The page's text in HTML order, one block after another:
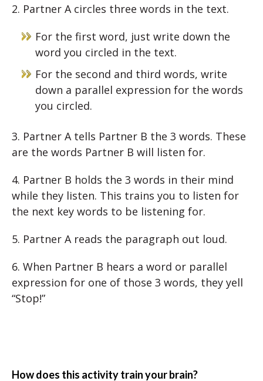
2. Partner A circles three words in the text.
For the first word, just write down the
word you circled in the text.
For the second and third words, write
down a parallel expression for the words
you circled.
3. Partner A tells Partner B the 3 words. These
are the words Partner B will listen for.
4. Partner B holds the 3 words in their mind
while they listen. This trains you to listen for
the next key words to be listening for.
5. Partner A reads the paragraph out loud.
6. When Partner B hears a word or parallel
expression for one of those 3 words, they yell
“Stop!”
How does this activity train your brain?